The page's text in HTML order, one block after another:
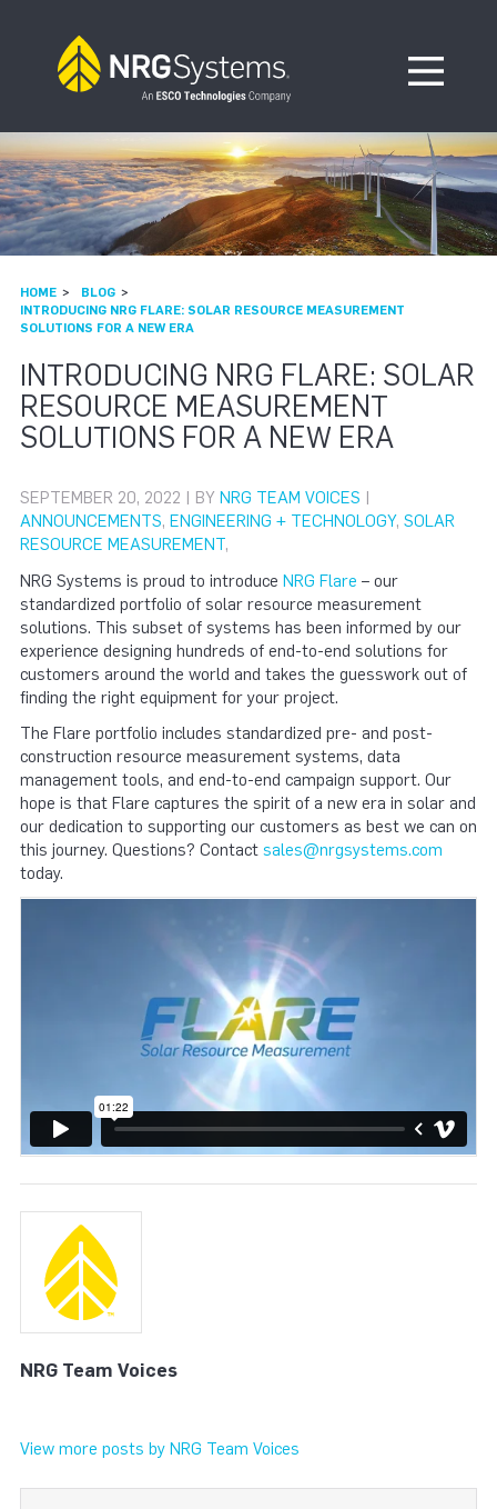
Open
HOME
BLOG
INTRODUCING NRG FLARE: SOLAR RESOURCE MEASUREMENT
SOLUTIONS FOR A NEW ERA
INTRODUCING NRG FLARE: SOLAR
RESOURCE MEASUREMENT
SOLUTIONS FOR A NEW ERA
SEPTEMBER 20, 2022 | BY NRG TEAM VOICES |
ANNOUNCEMENTS, ENGINEERING + TECHNOLOGY, SOLAR
RESOURCE MEASUREMENT,
NRG Systems is proud to introduce NRG Flare – our
standardized portfolio of solar resource measurement
solutions. This subset of systems has been informed by our
experience designing hundreds of end-to-end solutions for
customers around the world and takes the guesswork out of
finding the right equipment for your project.
The Flare portfolio includes standardized pre- and post-
construction resource measurement systems, data
management tools, and end-to-end campaign support. Our
hope is that Flare captures the spirit of a new era in solar and
our dedication to supporting our customers as best we can on
this journey. Questions? Contact sales@nrgsystems.com
today.
NRG Team Voices
View more posts by NRG Team Voices